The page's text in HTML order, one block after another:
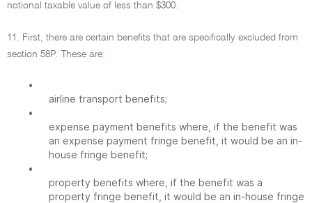
notional taxable value of less than $300.
11. First, there are certain benefits that are specifically excluded from
section 58P. These are:
•
airline transport benefits;
•
expense payment benefits where, if the benefit was
an expense payment fringe benefit, it would be an in-
house fringe benefit;
•
property benefits where, if the benefit was a
property fringe benefit, it would be an in-house fringe